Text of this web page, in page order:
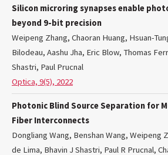
Silicon microring synapses enable
beyond 9-bit precision
Weipeng Zhang, Chaoran Huang, Hsuan-
Bilodeau, Aashu Jha, Eric Blow, Thomas
Shastri, Paul Prucnal
Optica, 9(5), 2022
Photonic Blind Source Separation for
Fiber Interconnects
Dongliang Wang, Benshan Wang, Weipeng
de Lima, Bhavin J Shastri, Paul R Prucnal,